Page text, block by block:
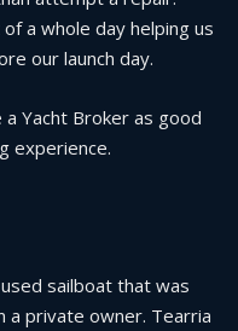
a whole day helping us
our launch day.
a Yacht Broker as good
experience.
sailboat that was
a private owner. Tearria